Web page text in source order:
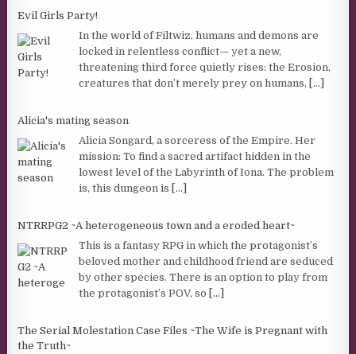
Evil Girls Party!
In the world of Filtwiz, humans and demons are
locked in relentless conflict— yet a new,
threatening third force quietly rises: the Erosion,
creatures that don’t merely prey on humans, [...]
Alicia's mating season
Alicia Songard, a sorceress of the Empire. Her
mission: To find a sacred artifact hidden in the
lowest level of the Labyrinth of Iona. The problem
is, this dungeon is [...]
NTRRPG2 ~A heterogeneous town and a eroded heart~
This is a fantasy RPG in which the protagonist’s
beloved mother and childhood friend are seduced
by other species. There is an option to play from
the protagonist’s POV, so [...]
The Serial Molestation Case Files ~The Wife is Pregnant with
the Truth~